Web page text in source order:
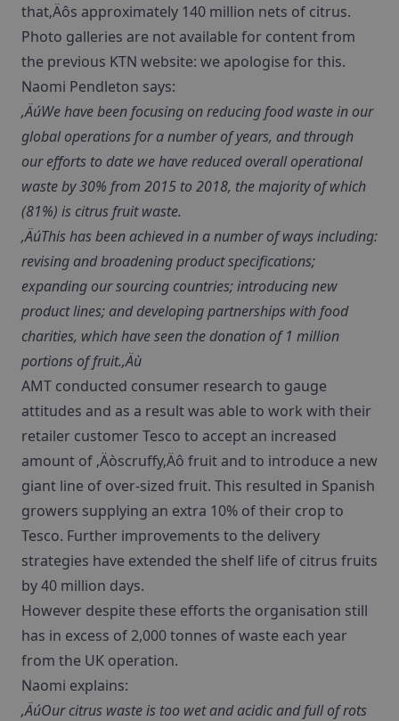
that‚Äôs approximately 140 million nets of citrus.
Photo galleries are not available for content from
the previous KTN website: we apologise for this.
Naomi Pendleton says:
‚ÄúWe have been focusing on reducing food waste in our
global operations for a number of years, and through
our efforts to date we have reduced overall operational
waste by 30% from 2015 to 2018, the majority of which
(81%) is citrus fruit waste.
‚ÄúThis has been achieved in a number of ways including:
revising and broadening product specifications;
expanding our sourcing countries; introducing new
product lines; and developing partnerships with food
charities, which have seen the donation of 1 million
portions of fruit.‚Äù
AMT conducted consumer research to gauge
attitudes and as a result was able to work with their
retailer customer Tesco to accept an increased
amount of ‚Äòscruffy‚Äô fruit and to introduce a new
giant line of over-sized fruit. This resulted in Spanish
growers supplying an extra 10% of their crop to
Tesco. Further improvements to the delivery
strategies have extended the shelf life of citrus fruits
by 40 million days.
However despite these efforts the organisation still
has in excess of 2,000 tonnes of waste each year
from the UK operation.
Naomi explains:
‚ÄúOur citrus waste is too wet and acidic and full of rots